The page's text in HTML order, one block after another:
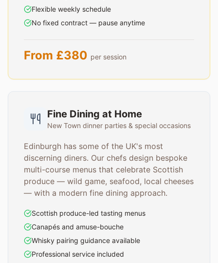
Flexible weekly schedule
No fixed contract — pause anytime
From £380 per session
Fine Dining at Home
New Town dinner parties & special occasions
Edinburgh has some of the UK's most
discerning diners. Our chefs design bespoke
multi-course menus that celebrate Scottish
produce — wild game, seafood, local cheeses
— with a modern fine dining approach.
Scottish produce-led tasting menus
Canapés and amuse-bouche
Whisky pairing guidance available
Professional service included